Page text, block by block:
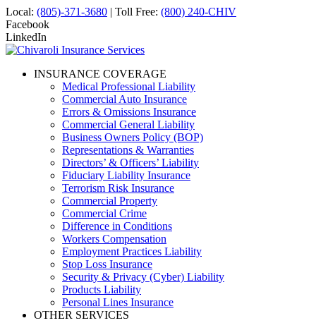
Local: (805)-371-3680 | Toll Free: (800) 240-CHIV
Facebook
LinkedIn
INSURANCE COVERAGE
Medical Professional Liability
Commercial Auto Insurance
Errors & Omissions Insurance
Commercial General Liability
Business Owners Policy (BOP)
Representations & Warranties
Directors’ & Officers’ Liability
Fiduciary Liability Insurance
Terrorism Risk Insurance
Commercial Property
Commercial Crime
Difference in Conditions
Workers Compensation
Employment Practices Liability
Stop Loss Insurance
Security & Privacy (Cyber) Liability
Products Liability
Personal Lines Insurance
OTHER SERVICES